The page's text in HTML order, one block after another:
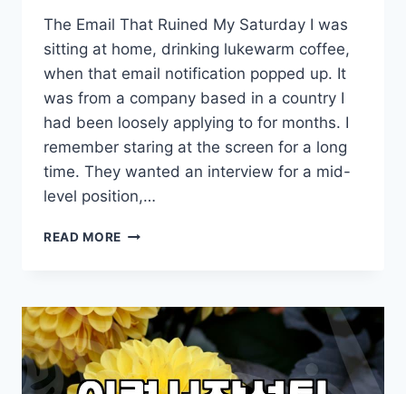
The Email That Ruined My Saturday I was
sitting at home, drinking lukewarm coffee,
when that email notification popped up. It
was from a company based in a country I
had been loosely applying to for months. I
remember staring at the screen for a long
time. They wanted an interview for a mid-
level position,…
READ MORE
INTERVIEW
BECAUSE
OF
THE
SALARY